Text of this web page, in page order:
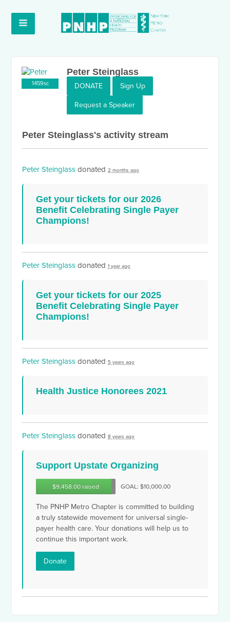
1459sc
Peter Steinglass
DONATE Sign Up
Request a Speaker
Peter Steinglass's activity stream
Peter Steinglass donated2 months ago
Get your tickets for our 2026
Benefit Celebrating Single Payer
Champions!
Peter Steinglass donated1 year ago
Get your tickets for our 2025
Benefit Celebrating Single Payer
Champions!
Peter Steinglass donated5 years ago
Health Justice Honorees 2021
Peter Steinglass donated8 years ago
Support Upstate Organizing
$9,458.00 raised GOAL: $10,000.00
The PNHP Metro Chapter is committed to building
a truly statewide movement for universal single-
payer health care. Your donations will help us to
continue this important work.
Donate